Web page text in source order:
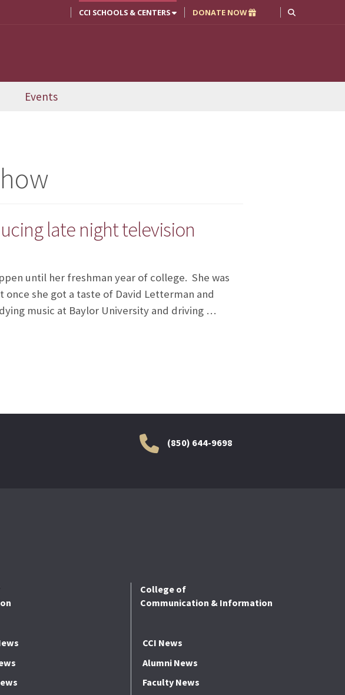
CCI SCHOOLS & CENTERS DONATE NOW
Events
late night television
until her freshman year of college. She was
she got a taste of David Letterman and
music at Baylor University and driving …
(850) 644-9698
College of
Communication & Information
CCI News
Alumni News
Faculty News